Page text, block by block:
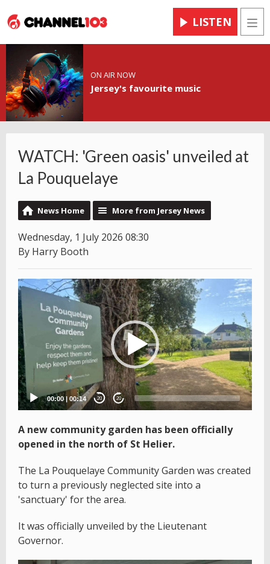
LISTEN
ON AIR NOW
Jersey's favourite music
WATCH: 'Green oasis' unveiled at
La Pouquelaye
News Home More from Jersey News
Wednesday, 1 July 2026 08:30
By Harry Booth
Video
Player
00:00| 00:14 20 20
A new community garden has been officially
opened in the north of St Helier.
The La Pouquelaye Community Garden was created
to turn a previously neglected site into a
'sanctuary' for the area.
It was officially unveiled by the Lieutenant
Governor.